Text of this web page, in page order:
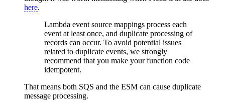
here.
Lambda event source mappings process each
event at least once, and duplicate processing of
records can occur. To avoid potential issues
related to duplicate events, we strongly
recommend that you make your function code
idempotent.
That means both SQS and the ESM can cause duplicate
message processing.